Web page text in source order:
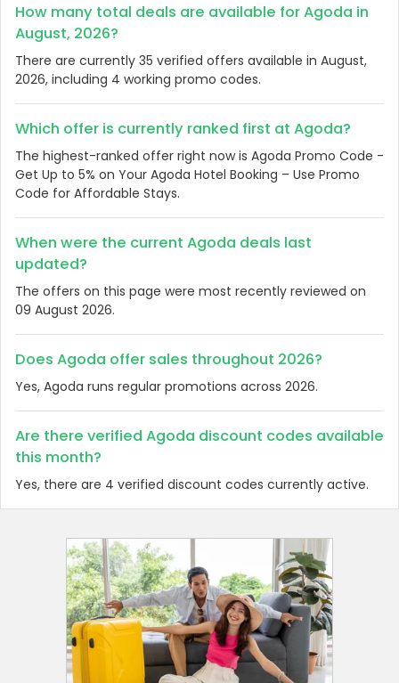
Vietnam
How many total deals are available for Agoda in
August, 2026?
There are currently 35 verified offers available in August,
2026, including 4 working promo codes.
Which offer is currently ranked first at Agoda?
The highest-ranked offer right now is Agoda Promo Code -
Get Up to 5% on Your Agoda Hotel Booking – Use Promo
Code for Affordable Stays.
When were the current Agoda deals last
updated?
The offers on this page were most recently reviewed on
09 August 2026.
Does Agoda offer sales throughout 2026?
Yes, Agoda runs regular promotions across 2026.
Are there verified Agoda discount codes available
this month?
Yes, there are 4 verified discount codes currently active.